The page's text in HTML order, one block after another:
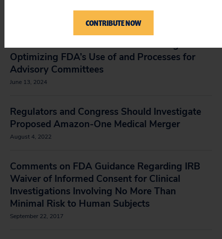
Comments at the FDA’s Public Meeting:
Optimizing FDA’s Use of and Processes for
Advisory Committees
June 13, 2024
Regulators and Congress Should Investigate
Proposed Amazon-One Medical Merger
August 4, 2022
Comments on FDA Guidance Regarding IRB
Waiver of Informed Consent for Clinical
Investigations Involving No More Than
Minimal Risk to Human Subjects
September 22, 2017
CONTRIBUTE NOW